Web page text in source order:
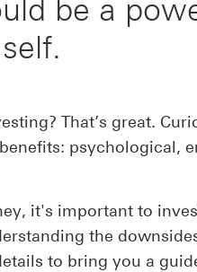
be a
That’s great.
psychological,
link 1
it's important to
the
to bring you a